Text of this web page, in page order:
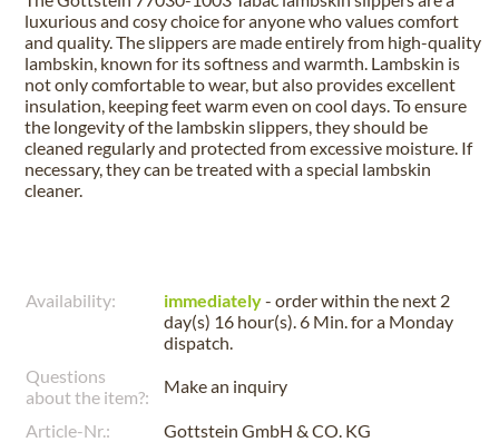
luxurious and cosy choice for anyone who values comfort
and quality. The slippers are made entirely from high-quality
lambskin, known for its softness and warmth. Lambskin is
not only comfortable to wear, but also provides excellent
insulation, keeping feet warm even on cool days. To ensure
the longevity of the lambskin slippers, they should be
cleaned regularly and protected from excessive moisture. If
necessary, they can be treated with a special lambskin
cleaner.
Availability: immediately- order within the next 2
day(s) 16 hour(s). 6 Min.for a Monday
dispatch.
Questions
about the item?:
Make an inquiry
Article-Nr.:
Gottstein GmbH & CO. KG